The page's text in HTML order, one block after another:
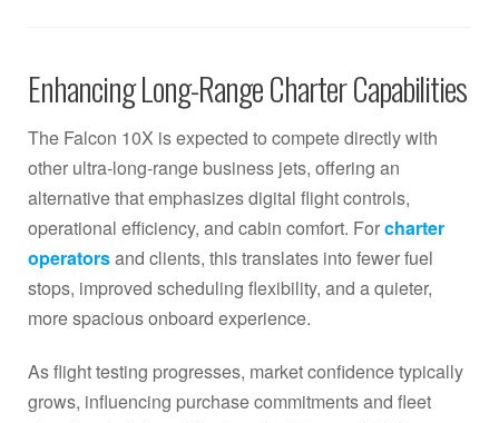
Enhancing Long-Range Charter Capabilities
The Falcon 10X is expected to compete directly with
other ultra-long-range business jets, offering an
alternative that emphasizes digital flight controls,
operational efficiency, and cabin comfort. Forcharter
operatorsand clients, this translates into fewer fuel
stops, improved scheduling flexibility, and a quieter,
more spacious onboard experience.
As flight testing progresses, market confidence typically
grows, influencing purchase commitments and fleet